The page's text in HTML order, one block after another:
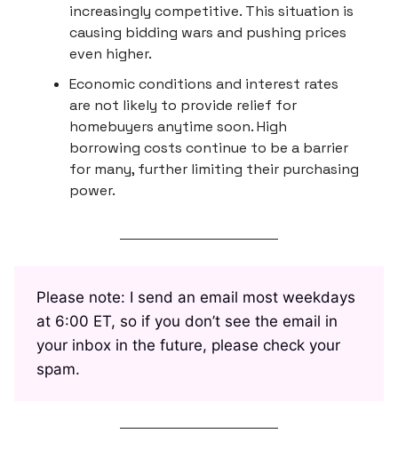
increasingly competitive. This situation is
causing bidding wars and pushing prices
even higher.
Economic conditions and interest rates
are not likely to provide relief for
homebuyers anytime soon. High
borrowing costs continue to be a barrier
for many, further limiting their purchasing
power.
Please note: I send an email most weekdays
at 6:00 ET, so if you don’t see the email in
your inbox in the future, please check your
spam.